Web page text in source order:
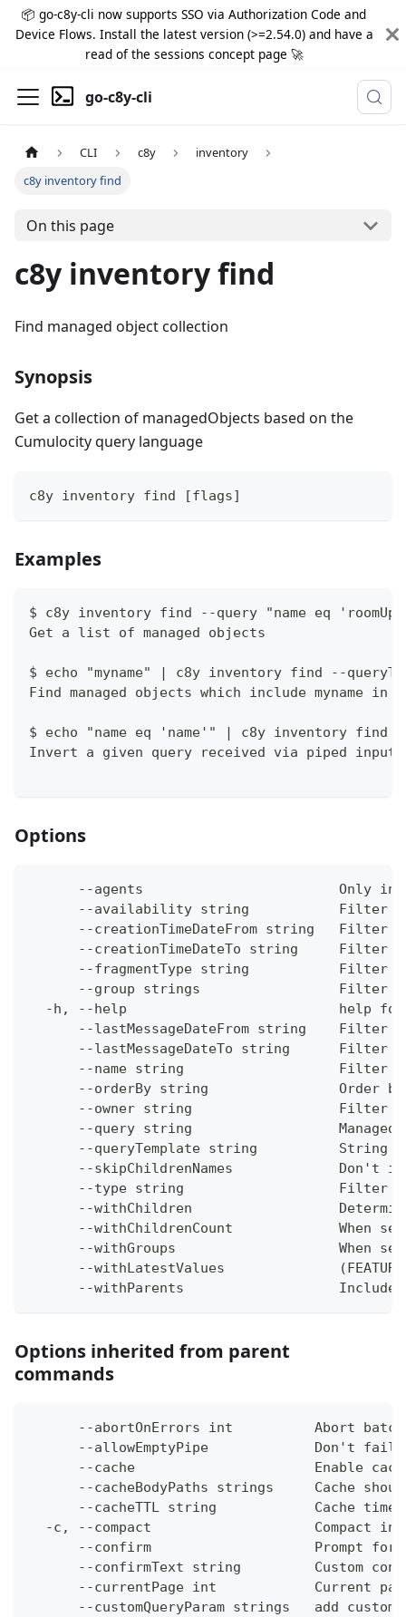
📦 go-c8y-cli now supports SSO via Authorization Code and
Device Flows. Install the latest version (>=2.54.0) and have a
read of the sessions concept page 🚀
go-c8y-cli
CLI c8y
inventory
c8y inventory find
On this page
c8y inventory find
Find managed object collection
Synopsis
Get a collection of managedObjects based on the
Cumulocity query language
c8y inventory find [flags]
Examples
$ c8y inventory find --query "name eq
Get a list of managed objects
$ echo "myname" | c8y inventory find --
Find managed objects which include myname in
$ echo "name eq 'name'" | c8y inventory find
Invert a given query received via piped
Options
--agents                        Only
--availability string           Filter
--creationTimeDateFrom string   Filter
--creationTimeDateTo string     Filter
--fragmentType string           Filter
--group strings                 Filter
-h, --help                          help
--lastMessageDateFrom string    Filter
--lastMessageDateTo string      Filter
--name string                   Filter
--orderBy string                Order
--owner string                  Filter
--query string
--queryTemplate string          String
--skipChildrenNames             Don't
--type string                   Filter
--withChildren
--withChildrenCount             When
--withGroups                    When
--withLatestValues
--withParents
Options inherited from parent
commands
--abortOnErrors int          Abort
--allowEmptyPipe             Don't fail
--cache                      Enable
--cacheBodyPaths strings     Cache
--cacheTTL string            Cache
-c, --compact                    Compact
--confirm                    Prompt for
--confirmText string         Custom
--currentPage int            Current
--customQueryParam strings   add